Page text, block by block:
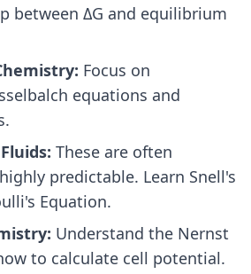
between ΔG and equilibrium
Focus on
equations and
These are often
predictable. Learn Snell's
Equation.
Understand the Nernst
to calculate cell potential.